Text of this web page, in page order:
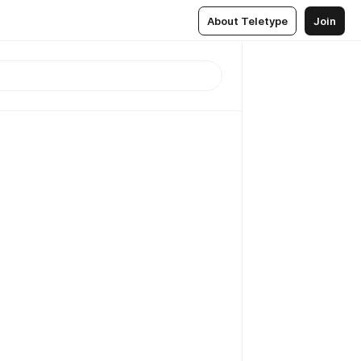
About Teletype Join